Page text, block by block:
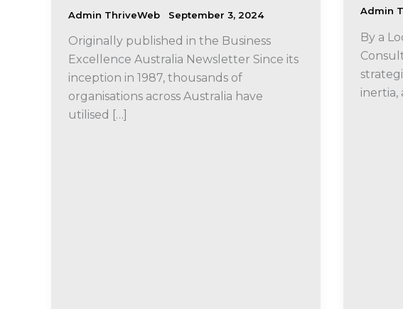
Admin ThriveWeb September 3, 2024
Originally published in the Business
Excellence Australia Newsletter Since its
inception in 1987, thousands of
organisations across Australia have
utilised […]
Admin
By a
inertia,